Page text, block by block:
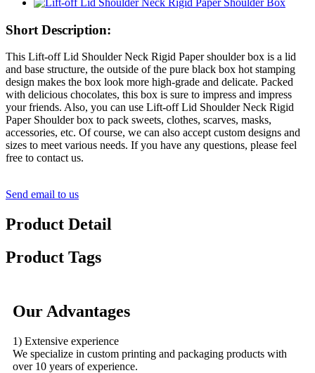
Short Description:
This Lift-off Lid Shoulder Neck Rigid Paper shoulder box is a lid
and base structure, the outside of the pure black box hot stamping
design makes the box look more high-grade and delicate. Packed
with delicious chocolates, this box is sure to impress and impress
your friends. Also, you can use Lift-off Lid Shoulder Neck Rigid
Paper Shoulder box to pack sweets, clothes, scarves, masks,
accessories, etc. Of course, we can also accept custom designs and
sizes to meet various needs. If you have any questions, please feel
free to contact us.
Send email to us
Product Detail
Product Tags
Our Advantages
1) Extensive experience
We specialize in custom printing and packaging products with
over 10 years of experience.